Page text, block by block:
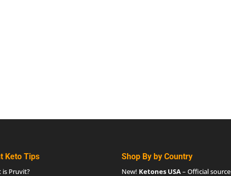
Keto Tips
is Pruvit?
Shop By by Country
New! Ketones USA– Official source